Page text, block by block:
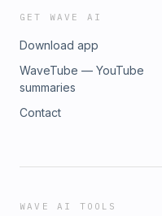
GET WAVE AI
Download app
WaveTube — YouTube
summaries
Contact
WAVE AI TOOLS